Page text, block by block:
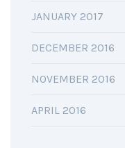
JANUARY 2017
DECEMBER 2016
NOVEMBER 2016
APRIL 2016